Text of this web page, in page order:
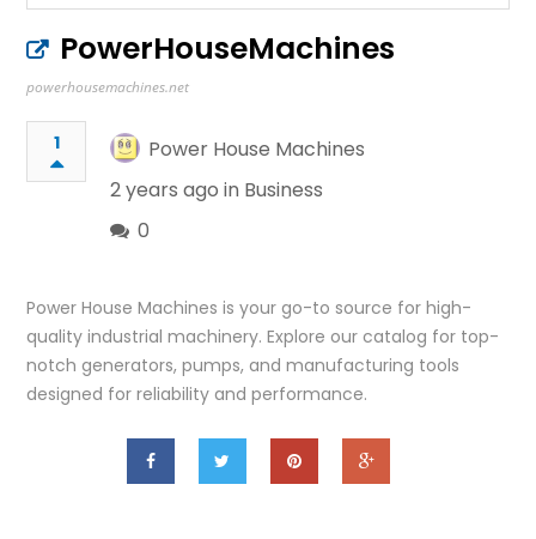
PowerHouseMachines
powerhousemachines.net
1
Power House Machines
2 years ago in Business
0
Power House Machines is your go-to source for high-
quality industrial machinery. Explore our catalog for top-
notch generators, pumps, and manufacturing tools
designed for reliability and performance.